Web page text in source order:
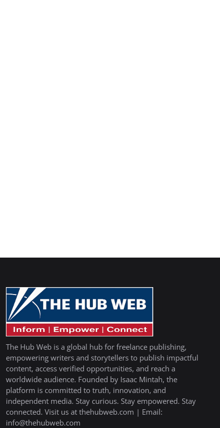
The Hub Web is a global hub for freelance publishing,
empowering writers and storytellers to publish impactful
content, access verified opportunities, and reach a
worldwide audience. Founded by Isaac Mintah, the
platform is committed to truth, innovation, and
independent media. Stay curious. Stay empowered. Stay
connected. Visit us at thehubweb.com | Email:
info@thehubweb.com